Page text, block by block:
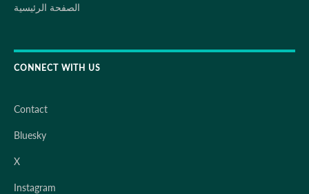
الصفحة الرئيسية
CONNECT WITH US
Contact
Bluesky
X
Instagram